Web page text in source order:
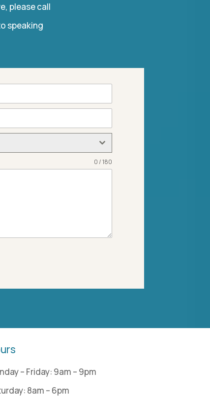
please call
speaking
0 / 180
– Friday: 9am – 9pm
8am – 6pm